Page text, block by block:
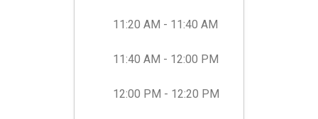
11:20 AM - 11:40 AM
11:40 AM - 12:00 PM
12:00 PM - 12:20 PM